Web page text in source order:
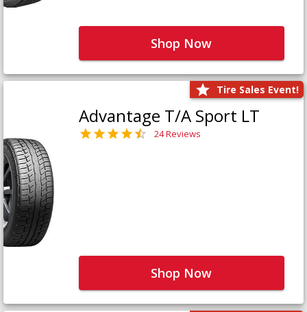
Shop Now
Tire Sales Event!
Advantage T/A Sport LT
24 Reviews
Shop Now